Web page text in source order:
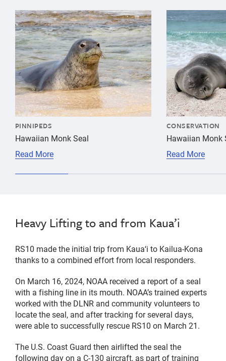
{"image":"\/Animals\/Wild\/Hawaiian monk seal\/
PINNIPEDS
Hawaiian Monk Seal
Read More
{"image":"\/
CONSERVATION
Hawaiian Monk
Read More
Heavy Lifting to and from Kaua’i
RS10 made the initial trip from Kauaʻi to Kailua-Kona
thanks to a combined effort from local responders.
On March 16, 2024, NOAA received a report of a seal
with a fishing line in its mouth. NOAA’s trained experts
worked with the DLNR and community volunteers to
locate the seal, and after tracking for several days,
were able to successfully rescue RS10 on March 21.
The U.S. Coast Guard then airlifted the seal the
following day on a C-130 aircraft, as part of training